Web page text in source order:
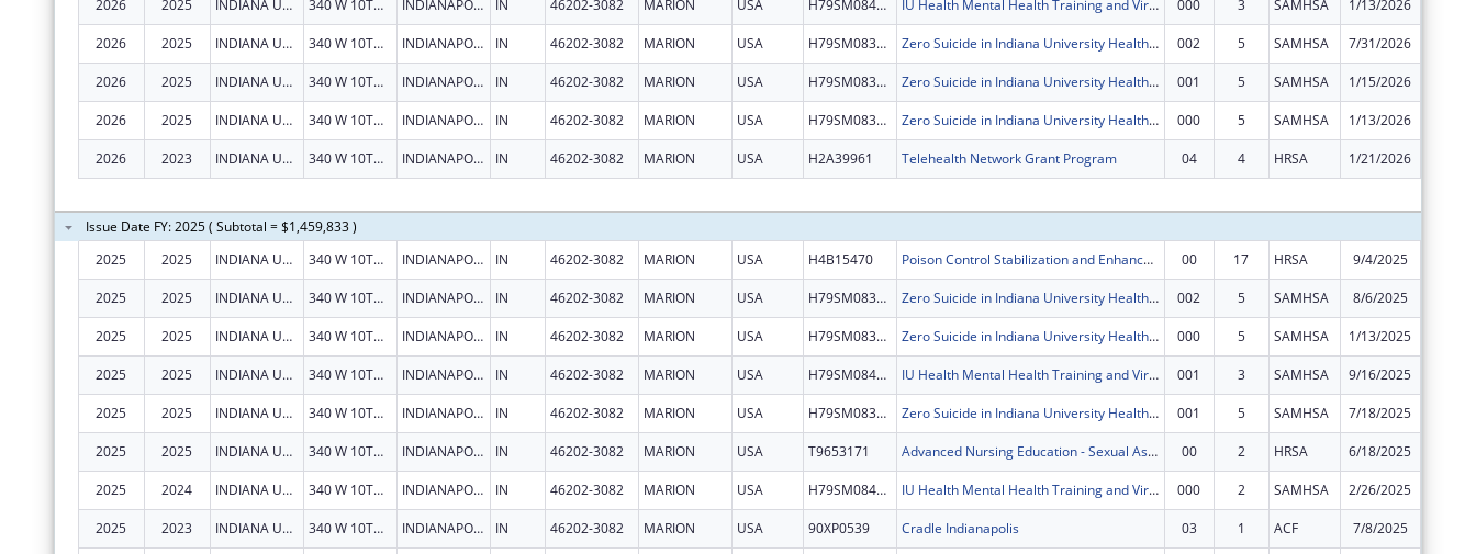
2026 2025 INDIANA UNIVERSITY HEALTH, INC. 340 W 10TH ST INDIANAPOLIS IN 46202-3082 MARION USA H79SM084501 IU Health Mental Health Training and Virtual Behavioral Health School Services 000 3 SAMHSA 1/13/2026
2026 2025 INDIANA UNIVERSITY HEALTH, INC. 340 W 10TH ST INDIANAPOLIS IN 46202-3082 MARION USA H79SM083452 Zero Suicide in Indiana University Health System 002 5 SAMHSA 7/31/2026
2026 2025 INDIANA UNIVERSITY HEALTH, INC. 340 W 10TH ST INDIANAPOLIS IN 46202-3082 MARION USA H79SM083452 Zero Suicide in Indiana University Health System 001 5 SAMHSA 1/15/2026
2026 2025 INDIANA UNIVERSITY HEALTH, INC. 340 W 10TH ST INDIANAPOLIS IN 46202-3082 MARION USA H79SM083452 Zero Suicide in Indiana University Health System 000 5 SAMHSA 1/13/2026
2026 2023 INDIANA UNIVERSITY HEALTH, INC. 340 W 10TH ST INDIANAPOLIS IN 46202-3082 MARION USA H2A39961 Telehealth Network Grant Program 04 4 HRSA 1/21/2026
Issue Date FY: 2025 ( Subtotal = $1,459,833 )
2025
2025 INDIANA UNIVERSITY HEALTH, INC. 340 W 10TH ST INDIANAPOLIS IN 46202-3082 MARION USA H4B15470 Poison Control Stabilization and Enhancement Program 00 17 HRSA 9/4/2025
2025 2025 INDIANA UNIVERSITY HEALTH, INC. 340 W 10TH ST INDIANAPOLIS IN 46202-3082 MARION USA H79SM083452 Zero Suicide in Indiana University Health System 002 5 SAMHSA 8/6/2025
2025 2025 INDIANA UNIVERSITY HEALTH, INC. 340 W 10TH ST INDIANAPOLIS IN 46202-3082 MARION USA H79SM083452 Zero Suicide in Indiana University Health System 000 5 SAMHSA 1/13/2025
2025 2025 INDIANA UNIVERSITY HEALTH, INC. 340 W 10TH ST INDIANAPOLIS IN 46202-3082 MARION USA H79SM084501 IU Health Mental Health Training and Virtual Behavioral Health School Services 001 3 SAMHSA 9/16/2025
2025 2025 INDIANA UNIVERSITY HEALTH, INC. 340 W 10TH ST INDIANAPOLIS IN 46202-3082 MARION USA H79SM083452 Zero Suicide in Indiana University Health System 001 5 SAMHSA 7/18/2025
2025 2025 INDIANA UNIVERSITY HEALTH, INC. 340 W 10TH ST INDIANAPOLIS IN 46202-3082 MARION USA T9653171 Advanced Nursing Education - Sexual Assault Nurse Examiners Program 00 2 HRSA 6/18/2025
2025 2024 INDIANA UNIVERSITY HEALTH, INC. 340 W 10TH ST INDIANAPOLIS IN 46202-3082 MARION USA H79SM084501 IU Health Mental Health Training and Virtual Behavioral Health School Services 000 2 SAMHSA 2/26/2025
2025 2023 INDIANA UNIVERSITY HEALTH, INC. 340 W 10TH ST INDIANAPOLIS IN 46202-3082 MARION USA 90XP0539 Cradle Indianapolis 03 1 ACF 7/8/2025